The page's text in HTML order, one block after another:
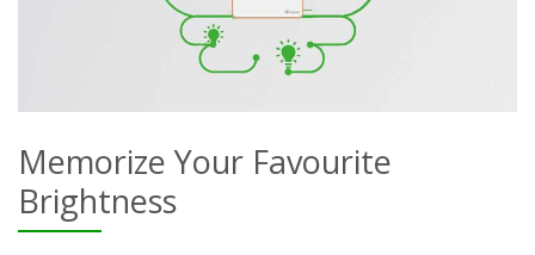
Memorize Your Favourite
Brightness